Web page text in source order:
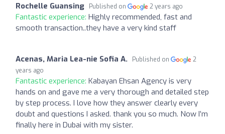
Rochelle Guansing Published on 2 years ago
Fantastic experience: Highly recommended, fast and
smooth transaction..they have a very kind staff
Acenas, Maria Lea-nie Sofia A. Published on
2
years ago
Fantastic experience: Kabayan Ehsan Agency is very
hands on and gave me a very thorough and detailed step
by step process. I love how they answer clearly every
doubt and questions I asked. thank you so much. Now I’m
finally here in Dubai with my sister.